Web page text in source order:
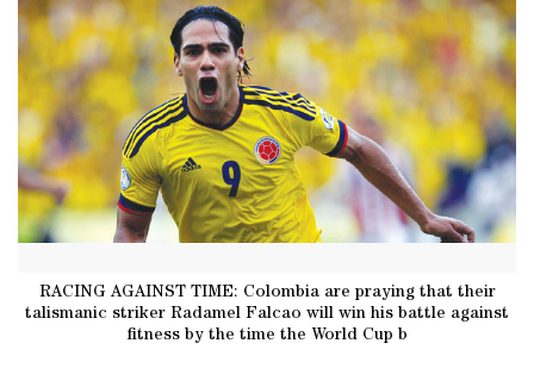
RACING AGAINST TIME: Colombia are praying that their
talismanic striker Radamel Falcao will win his battle against
fitness by the time the World Cup b